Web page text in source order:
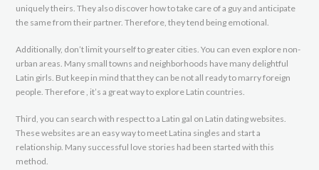
uniquely theirs. They also discover how to take care of a guy and anticipate
the same from their partner. Therefore, they tend being emotional.
Additionally, don’t limit yourself to greater cities. You can even explore non-
urban areas. Many small towns and neighborhoods have many delightful
Latin girls. But keep in mind that they can be not all ready to marry foreign
people. Therefore , it’s a great way to explore Latin countries.
Third, you can search with respect to a Latin gal on Latin dating websites.
These websites are an easy way to meet Latina singles and start a
relationship. Many successful love stories had been started with this
method.